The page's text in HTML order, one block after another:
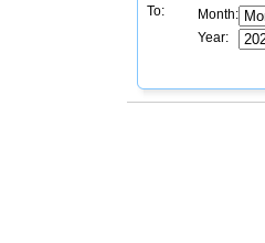
To:
Month:
Year: